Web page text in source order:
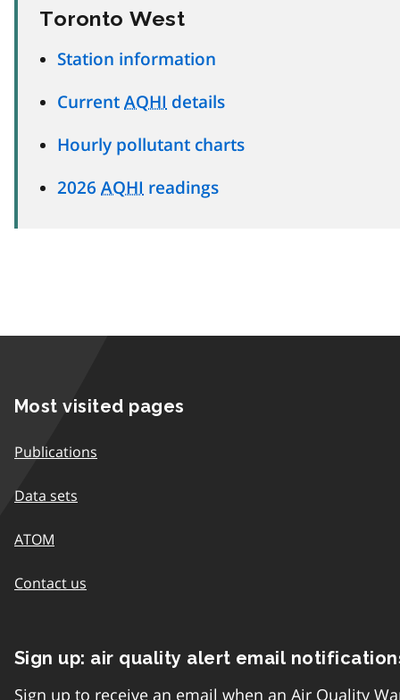
Toronto West
Station information
Current AQHI details
Hourly pollutant charts
2026 AQHI readings
Most visited pages
Publications
Data sets
ATOM
Contact us
Sign up: air quality alert email
Sign up to receive an email when an Air Quality